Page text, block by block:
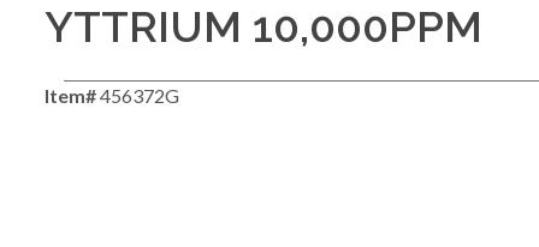
YTTRIUM 10,000PPM
Item#456372G